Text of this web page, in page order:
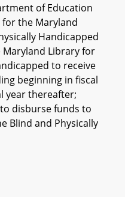
of Education
the Maryland
Handicapped
Library for
to receive
beginning in fiscal
year thereafter;
disburse funds to
Blind and Physically